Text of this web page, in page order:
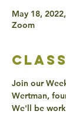
May 18,
Zoom
Join our
Wertman,
We'll be